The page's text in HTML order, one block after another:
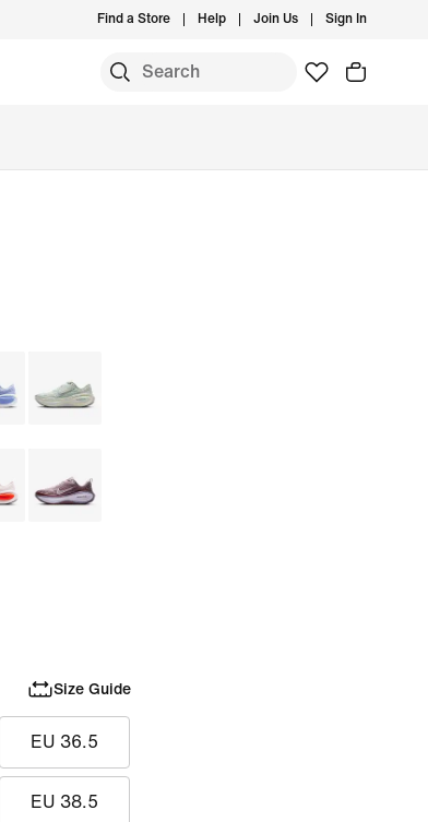
Find a Store Help Join Us Sign In
Size Guide
EU 36.5
EU 38.5